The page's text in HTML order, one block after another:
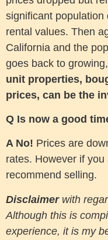
significant
rental values. Then
California and the
goes back to
unit properties,
prices, can be the
Q Is now a good
A No! Prices are
rates. However if
recommend selling.
Disclaimerwith
Although this is
experience, it is my